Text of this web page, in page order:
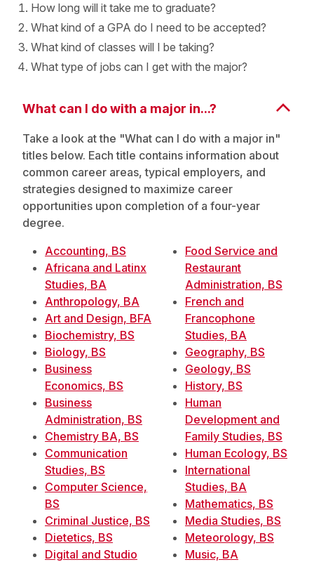
How long will it take me to graduate?
What kind of a GPA do I need to be accepted?
What kind of classes will I be taking?
What type of jobs can I get with the major?
What can I do with a major in...?
Take a look at the "What can I do with a major in"
titles below. Each title contains information about
common career areas, typical employers, and
strategies designed to maximize career
opportunities upon completion of a four-year
degree.
Accounting, BS
Africana and Latinx
Studies, BA
Anthropology, BA
Art and Design, BFA
Biochemistry, BS
Biology, BS
Business
Economics, BS
Business
Administration, BS
Chemistry BA, BS
Communication
Studies, BS
Computer Science,
BS
Criminal Justice, BS
Dietetics, BS
Digital and Studio
Food Service and
Restaurant
Administration, BS
French and
Francophone
Studies, BA
Geography, BS
Geology, BS
History, BS
Human
Development and
Family Studies, BS
Human Ecology, BS
International
Studies, BA
Mathematics, BS
Media Studies, BS
Meteorology, BS
Music, BA